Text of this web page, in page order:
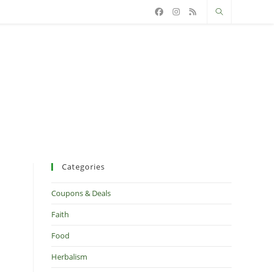
Categories
Coupons & Deals
Faith
Food
Herbalism